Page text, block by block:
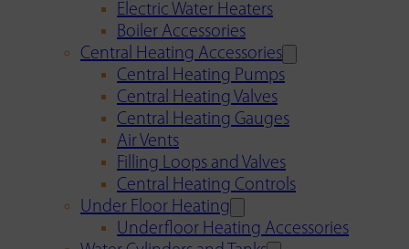
Electric Water Heaters
Boiler Accessories
Central Heating Accessories
Central Heating Pumps
Central Heating Valves
Central Heating Gauges
Air Vents
Filling Loops and Valves
Central Heating Controls
Under Floor Heating
Underfloor Heating Accessories